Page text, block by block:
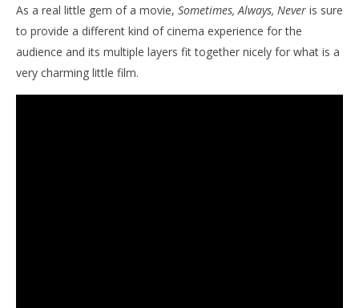
As a real little gem of a movie, Sometimes, Always, Never is sure
to provide a different kind of cinema experience for the
audience and its multiple layers fit together nicely for what is a
very charming little film.